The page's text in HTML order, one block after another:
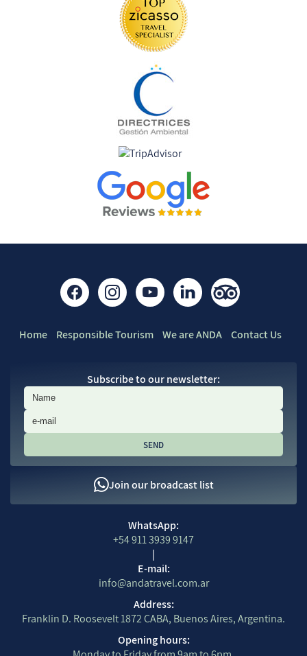
Find us on:
Quick links
Home Responsible Tourism We are ANDA Contact Us
Subscribe to our newsletter:
Subscribe to our newsletter:
Join our broadcast list
Contact Information
WhatsApp:
+54 911 3939 9147
|
E-mail:
info@andatravel.com.ar
Address:
Franklin D. Roosevelt 1872 CABA, Buenos Aires, Argentina.
Opening hours: